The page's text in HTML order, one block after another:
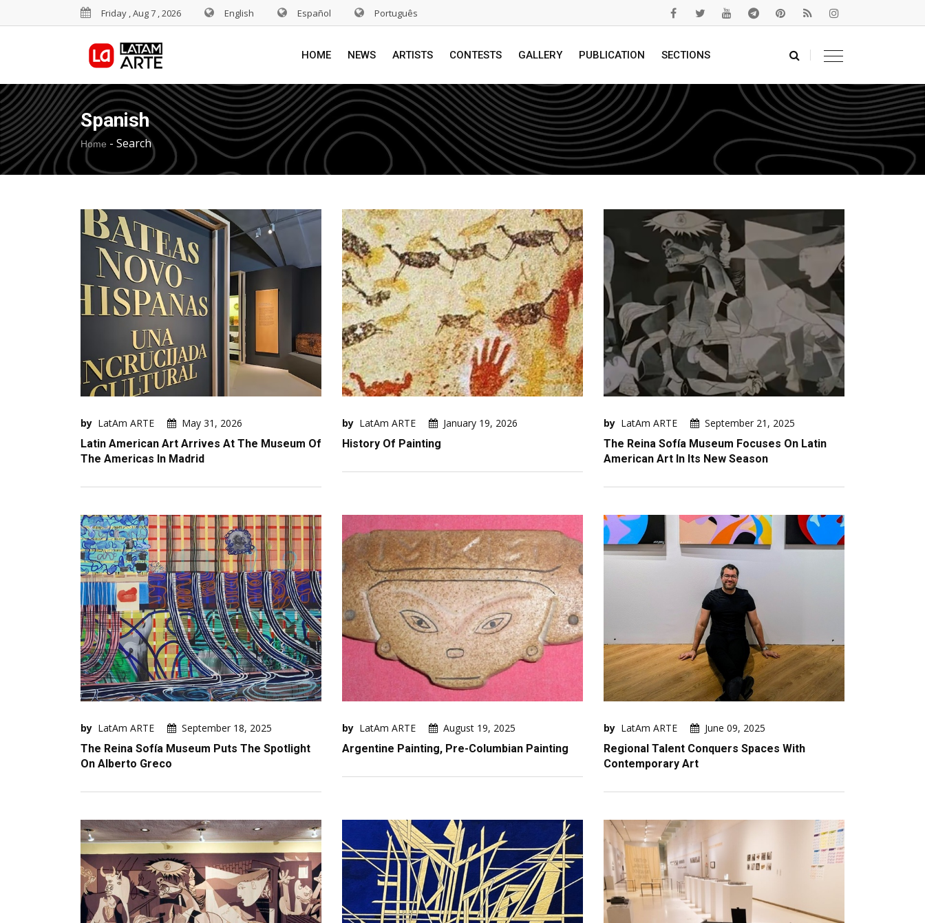
Friday , Aug 7 , 2026 English Español Português
HOME NEWS ARTISTS CONTESTS GALLERY PUBLICATION SECTIONS
Spanish
Home - Search
by LatAm ARTE
May 31, 2026
Latin American Art Arrives At The Museum Of
The Americas In Madrid
by LatAm ARTE
January 19, 2026
History Of Painting
by LatAm ARTE
September 21, 2025
The Reina Sofía Museum Focuses On Latin
American Art In Its New Season
by LatAm ARTE
September 18, 2025
The Reina Sofía Museum Puts The Spotlight
On Alberto Greco
by LatAm ARTE
August 19, 2025
Argentine Painting, Pre-Columbian Painting
by LatAm ARTE
June 09, 2025
Regional Talent Conquers Spaces With
Contemporary Art